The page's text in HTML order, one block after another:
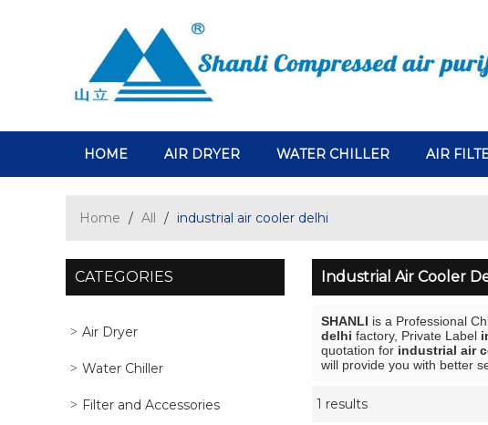
HOME AIR DRYER WATER CHILLER AIR
Home / All / industrial air cooler delhi
CATEGORIES
Air Dryer
Water Chiller
Filter and Accessories
Industrial Air Cooler
SHANLI is a Professional
delhi factory, Private Label
quotation for industrial air
will provide you with better
1 results
Showcase